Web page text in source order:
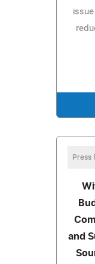
Press
and